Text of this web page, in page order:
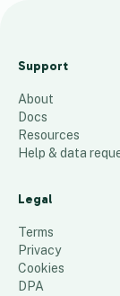
r
a
2
2
Support
About
Docs
Resources
Help & data
Legal
Terms
Privacy
Cookies
DPA